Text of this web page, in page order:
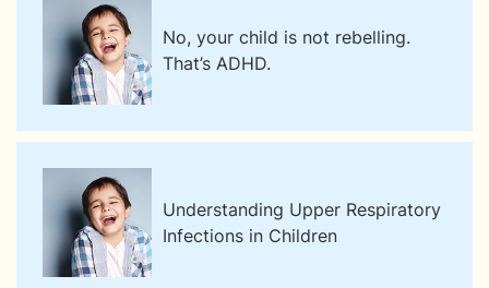
No, your child is not rebelling.
That’s ADHD.
Understanding Upper Respiratory
Infections in Children